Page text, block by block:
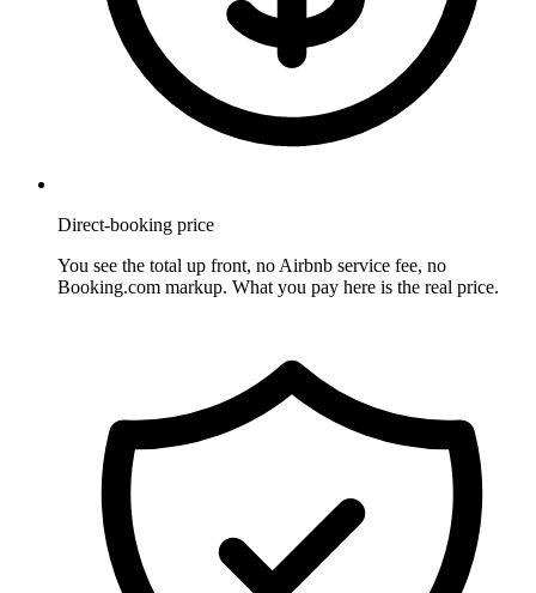
Direct-booking price
You see the total up front, no Airbnb service fee, no
Booking.com markup. What you pay here is the real price.